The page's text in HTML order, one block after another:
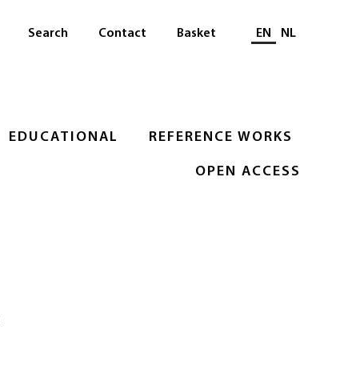
EDUCATIONAL REFERENCE WORKS
OPEN ACCESS
Search Contact Basket Select language
EN NL